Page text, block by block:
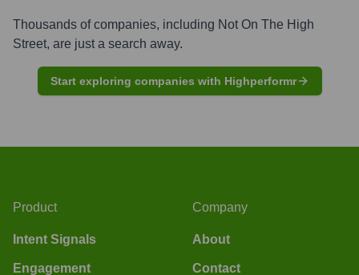
Thousands of companies, including Not On The High
Street, are just a search away.
Start exploring companies with Highperformr
Product
Intent Signals
Engagement
Company
About
Contact